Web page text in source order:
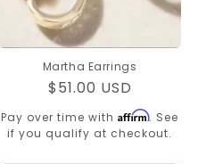
Martha Earrings
Regular
price
$51.00 USD
Pay over time with Affirm. See
if you qualify at checkout.